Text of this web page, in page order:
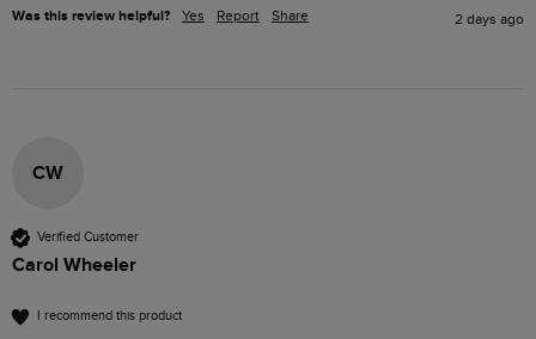
Was this review helpful? Yes Report Share 2 days ago
CW
Verified Customer
Carol Wheeler
I recommend this product